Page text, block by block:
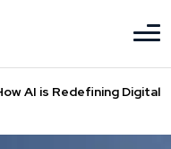
AI is Redefining Digital